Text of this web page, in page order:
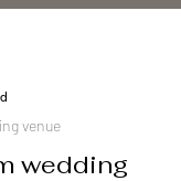
venue
wedding